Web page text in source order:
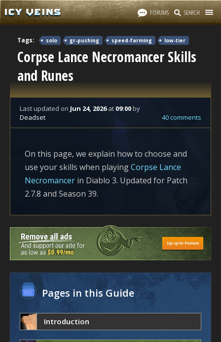
FORUMS SEARCH
Tags: solo gr-pushing speed-farming low-tier
Corpse Lance Necromancer Skills
and Runes
Last updated on Jun 24, 2026at 09:00by
Deadset
40 comments
On this page, we explain how to choose and
use your skills when playingCorpse Lance
Necromancer in Diablo 3. Updated for Patch
2.7.8 and Season 39.
Pages in this Guide
Introduction